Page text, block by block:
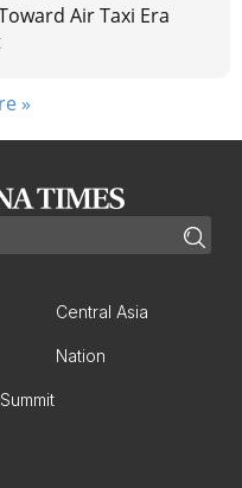
Air Taxi Era
»
Central Asia
Nation